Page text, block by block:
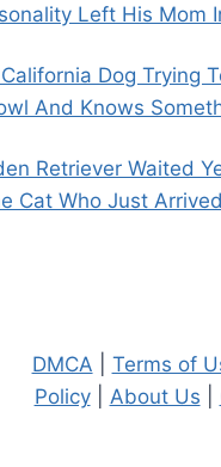
Left His Mom
Dog Trying
And Knows
Retriever Waited
Cat Who Just Arrived
DMCA Terms of
Policy| About Us